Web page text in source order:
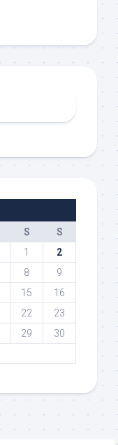
S
S
1
2
8
9
15
16
22
23
29
30